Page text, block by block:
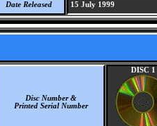
Date Released 15 July 1999
Disc Number &
Printed Serial Number
DISC 1